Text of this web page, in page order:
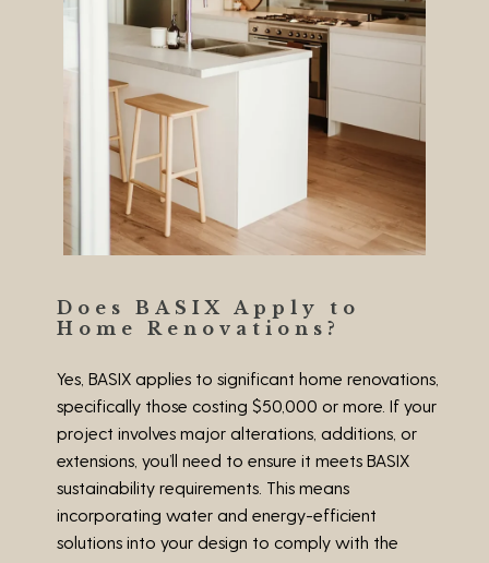
Does BASIX Apply to
Home Renovations?
Yes, BASIX applies to significant home renovations,
specifically those costing $50,000 or more. If your
project involves major alterations, additions, or
extensions, you’ll need to ensure it meets BASIX
sustainability requirements. This means
incorporating water and energy-efficient
solutions into your design to comply with the